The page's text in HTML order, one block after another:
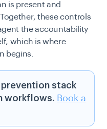
is present and
these controls
the accountability
which is where
begins.
prevention stack
workflows. Book a